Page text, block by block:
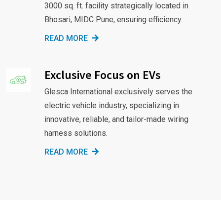
3000 sq. ft. facility strategically located in
Bhosari, MIDC Pune, ensuring efficiency.
READ MORE
Exclusive Focus on EVs
Glesca International exclusively serves the
electric vehicle industry, specializing in
innovative, reliable, and tailor-made wiring
harness solutions.
READ MORE